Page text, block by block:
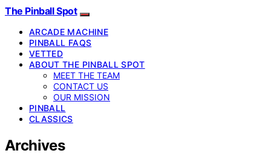
The Pinball Spot
ARCADE MACHINE
PINBALL FAQS
VETTED
ABOUT THE PINBALL SPOT
MEET THE TEAM
CONTACT US
OUR MISSION
PINBALL
CLASSICS
Archives